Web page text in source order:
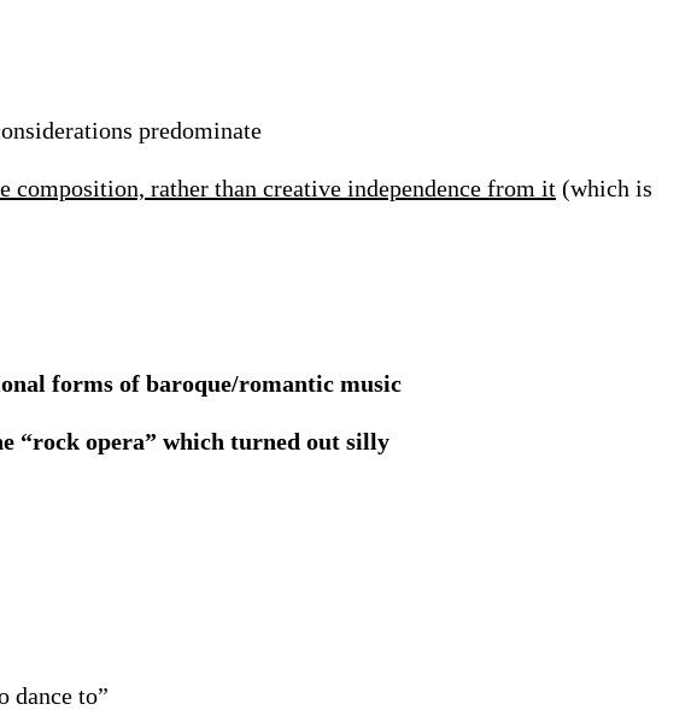
predominate
composition, rather than creative independence from it (which is
forms of baroque/romantic music
“rock opera” which turned out silly
dance to”